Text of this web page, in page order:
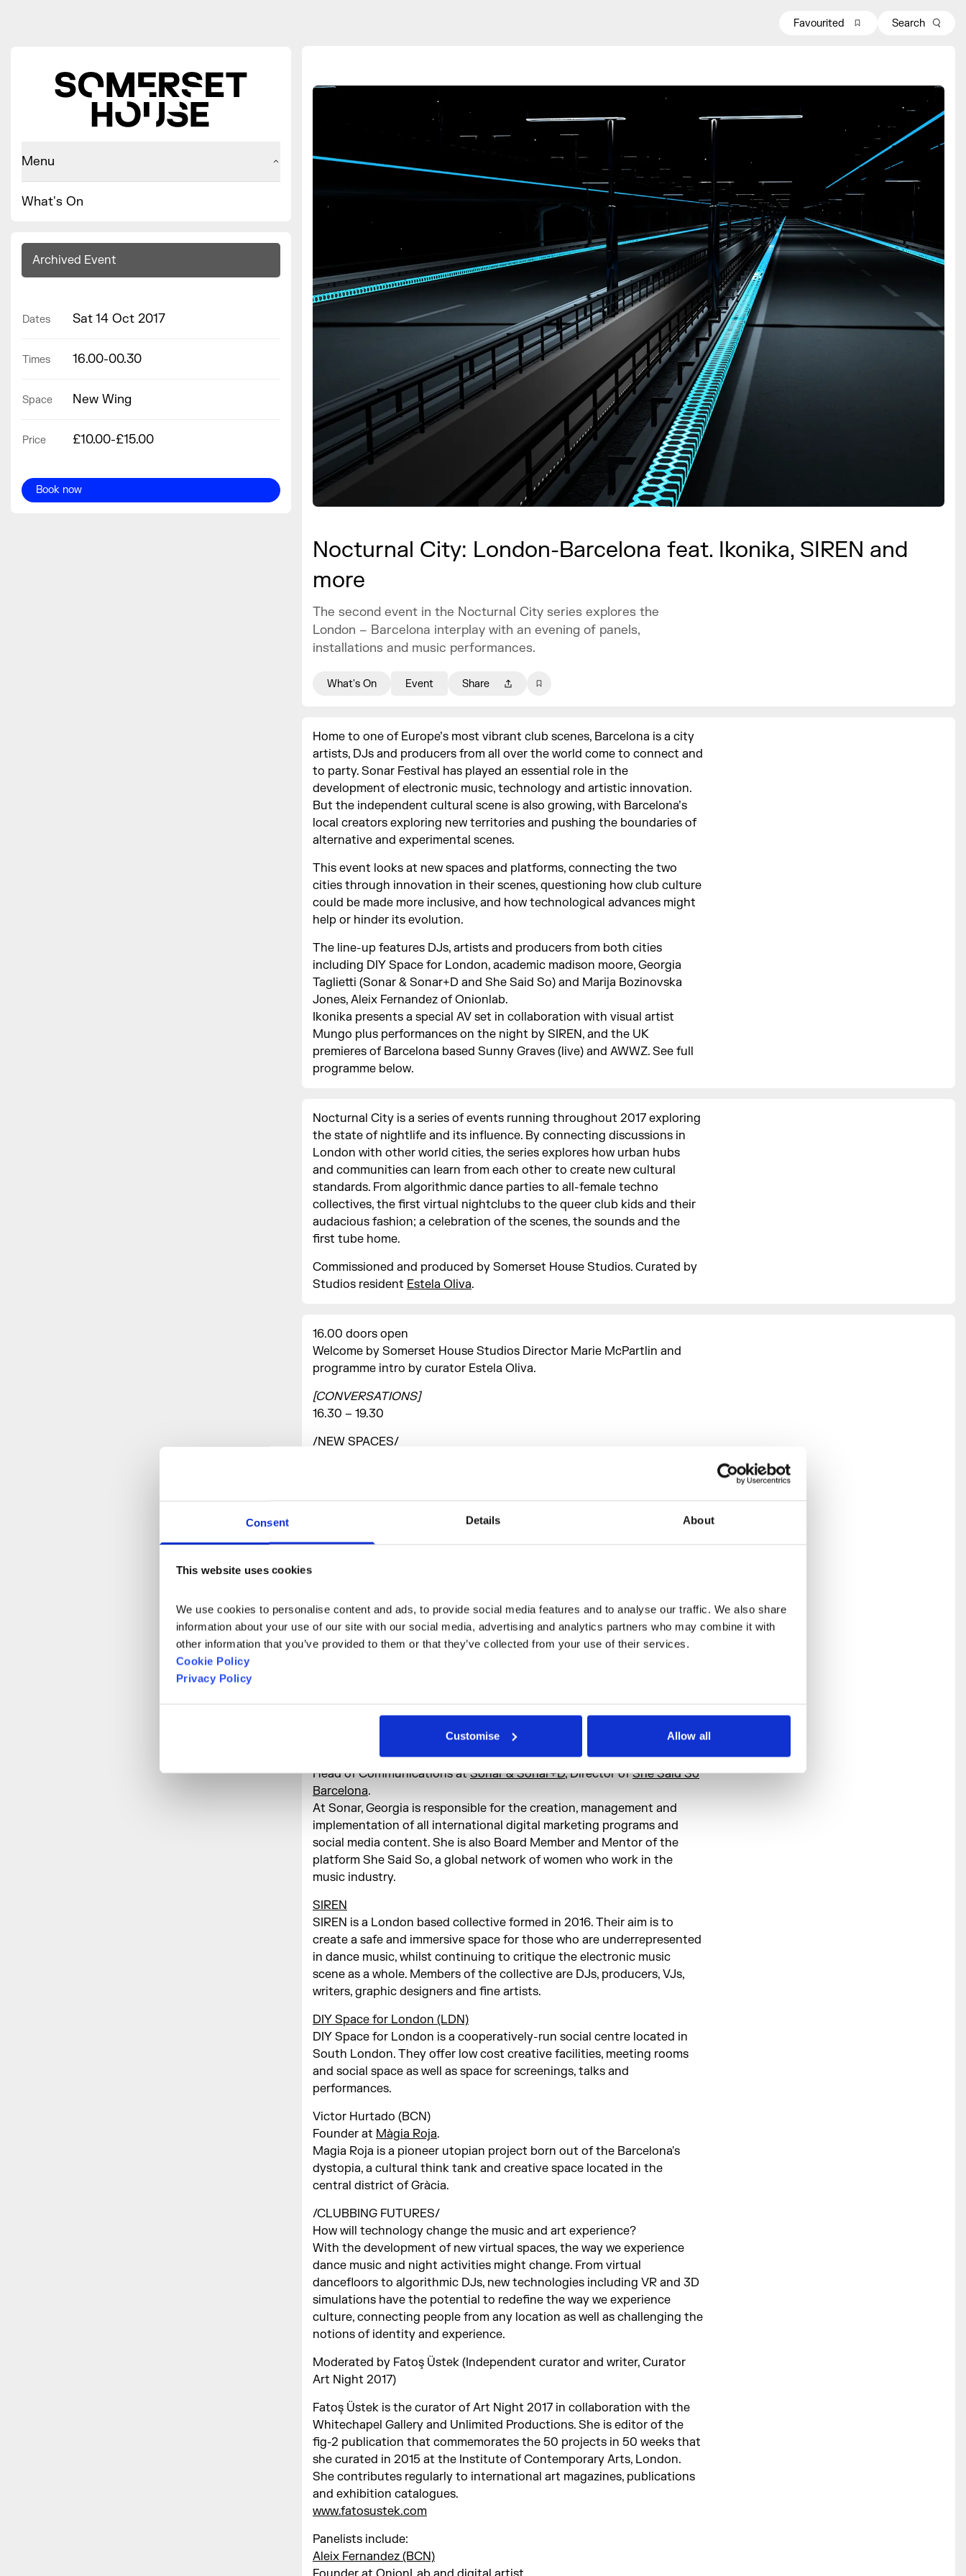
Consent Details About
This website uses cookies
We use cookies to personalise content and ads, to provide social media features and to analyse our traffic. We also share
information about your use of our site with our social media, advertising and analytics partners who may combine it with
other information that you’ve provided to them or that they’ve collected from your use of their services.
Cookie Policy
Privacy Policy
Customise Allow all
Menu
What's On
Archived Event
Dates Sat 14 Oct 2017
Times 16.00-00.30
Space New Wing
Price £10.00-£15.00
Book now
Favourited Search
Nocturnal City: London-Barcelona feat. Ikonika, SIREN and
more
The second event in the Nocturnal City series explores the
London – Barcelona interplay with an evening of panels,
installations and music performances.
What's On Event Share
Home to one of Europe’s most vibrant club scenes, Barcelona is a city
artists, DJs and producers from all over the world come to connect and
to party. Sonar Festival has played an essential role in the
development of electronic music, technology and artistic innovation.
But the independent cultural scene is also growing, with Barcelona’s
local creators exploring new territories and pushing the boundaries of
alternative and experimental scenes.
This event looks at new spaces and platforms, connecting the two
cities through innovation in their scenes, questioning how club culture
could be made more inclusive, and how technological advances might
help or hinder its evolution.
The line-up features DJs, artists and producers from both cities
including DIY Space for London, academic madison moore, Georgia
Taglietti (Sonar & Sonar+D and She Said So) and Marija Bozinovska
Jones, Aleix Fernandez of Onionlab.
Ikonika presents a special AV set in collaboration with visual artist
Mungo plus performances on the night by SIREN, and the UK
premieres of Barcelona based Sunny Graves (live) and AWWZ. See full
programme below.
Nocturnal City is a series of events running throughout 2017 exploring
the state of nightlife and its influence. By connecting discussions in
London with other world cities, the series explores how urban hubs
and communities can learn from each other to create new cultural
standards. From algorithmic dance parties to all-female techno
collectives, the first virtual nightclubs to the queer club kids and their
audacious fashion; a celebration of the scenes, the sounds and the
first tube home.
Commissioned and produced by Somerset House Studios. Curated by
Studios resident Estela Oliva.
16.00 doors open
Welcome by Somerset House Studios Director Marie McPartlin and
programme intro by curator Estela Oliva.
[CONVERSATIONS]
16.30 – 19.30
/NEW SPACES/
thrive? How can new structures (i.e. DIY) and initiatives support and
preserve artistic creation? And how can these new spaces contribute
Moderator:
madison moore (LDN)
the lines between scholarship and artistic practice.
Georgia Taglietti (BCN)
Head of Communications atSonar & Sonar+D, Director ofShe Said So
Barcelona.
At Sonar, Georgia is responsible for the creation, management and
implementation of all international digital marketing programs and
social media content. She is also Board Member and Mentor of the
platform She Said So, a global network of women who work in the
music industry.
SIREN
SIREN is a London based collective formed in 2016. Their aim is to
create a safe and immersive space for those who are underrepresented
in dance music, whilst continuing to critique the electronic music
scene as a whole. Members of the collective are DJs, producers, VJs,
writers, graphic designers and fine artists.
DIY Space for London (LDN)
DIY Space for London is a cooperatively-run social centre located in
South London. They offer low cost creative facilities, meeting rooms
and social space as well as space for screenings, talks and
performances.
Victor Hurtado (BCN)
Founder at Màgia Roja.
Magia Roja is a pioneer utopian project born out of the Barcelona's
dystopia, a cultural think tank and creative space located in the
central district of Gràcia.
/CLUBBING FUTURES/
How will technology change the music and art experience?
With the development of new virtual spaces, the way we experience
dance music and night activities might change. From virtual
dancefloors to algorithmic DJs, new technologies including VR and 3D
simulations have the potential to redefine the way we experience
culture, connecting people from any location as well as challenging the
notions of identity and experience.
Moderated by Fatoş Üstek (Independent curator and writer, Curator
Art Night 2017)
Fatoş Üstek is the curator of Art Night 2017 in collaboration with the
Whitechapel Gallery and Unlimited Productions. She is editor of the
fig-2 publication that commemorates the 50 projects in 50 weeks that
she curated in 2015 at the Institute of Contemporary Arts, London.
She contributes regularly to international art magazines, publications
and exhibition catalogues.
www.fatosustek.com
Panelists include:
Aleix Fernandez (BCN)